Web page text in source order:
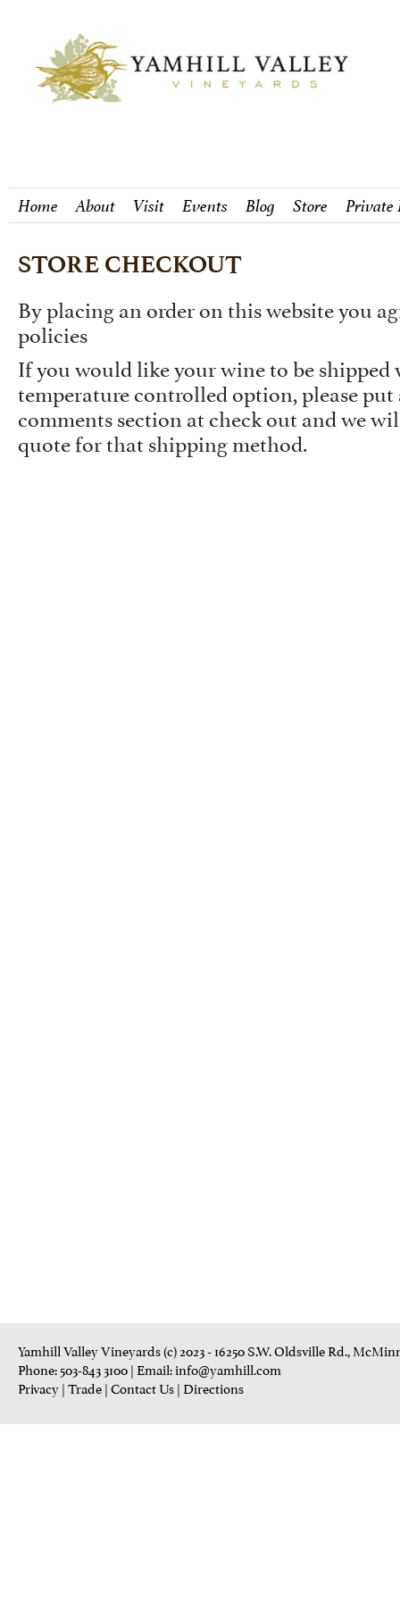
Home About Visit Events Blog Store Private
STORE CHECKOUT
By placing an order on this website you
policies
If you would like your wine to be
temperature controlled option, please
comments section at check out and we
quote for that shipping method.
Yamhill Valley Vineyards (c) 2023 - 16250 S.W. Oldsville Rd.,
Phone: 503-843 3100| Email:info@yamhill.com
Privacy|Trade|Contact Us|Directions